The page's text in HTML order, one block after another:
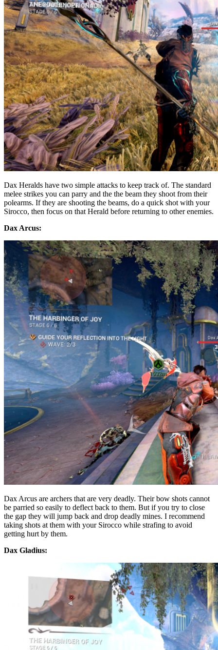
Dax Heralds have two simple attacks to keep track of. The standard
melee strikes you can parry and the the beam they shoot from their
polearms. If they are shooting the beams, do a quick shot with your
Sirocco, then focus on that Herald before returning to other enemies.
Dax Arcus:
Dax Arcus are archers that are very deadly. Their bow shots cannot
be parried so easily to deflect back to them. But if you try to close
the gap they will jump back and drop deadly mines. I recommend
taking shots at them with your Sirocco while strafing to avoid
getting hurt by them.
Dax Gladius: